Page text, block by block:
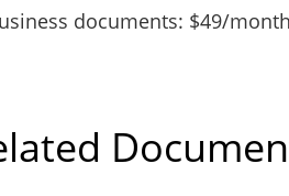
documents: $49/